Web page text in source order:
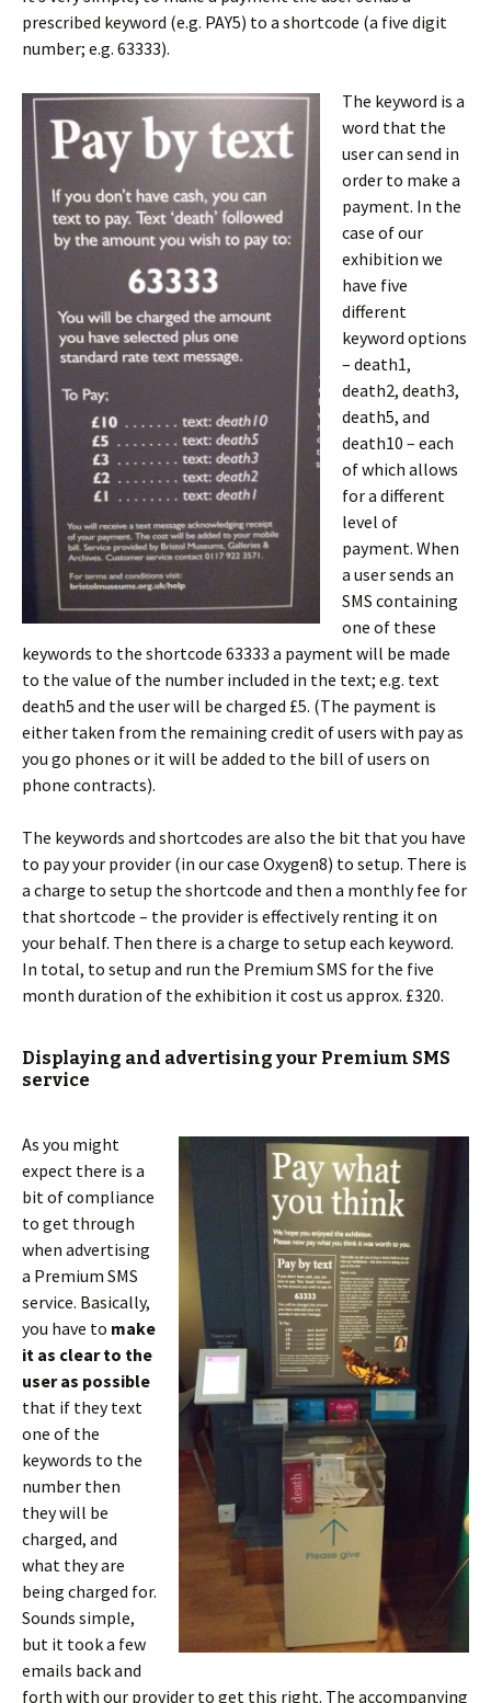
prescribed keyword (e.g. PAY5) to a shortcode (a five digit
number; e.g. 63333).
The keyword is a
word that the
user can send in
order to make a
payment. In the
case of our
exhibition we
have five
different
keyword options
– death1,
death2, death3,
death5, and
death10 – each
of which allows
for a different
level of
payment. When
a user sends an
SMS containing
one of these
keywords to the shortcode 63333 a payment will be made
to the value of the number included in the text; e.g. text
death5 and the user will be charged £5. (The payment is
either taken from the remaining credit of users with pay as
you go phones or it will be added to the bill of users on
phone contracts).
The keywords and shortcodes are also the bit that you have
to pay your provider (in our case Oxygen8) to setup. There is
a charge to setup the shortcode and then a monthly fee for
that shortcode – the provider is effectively renting it on
your behalf. Then there is a charge to setup each keyword.
In total, to setup and run the Premium SMS for the five
month duration of the exhibition it cost us approx. £320.
Displaying and advertising your Premium SMS
service
As you might
expect there is a
bit of compliance
to get through
when advertising
a Premium SMS
service. Basically,
you have to make
it as clear to the
user as possible
that if they text
one of the
keywords to the
number then
they will be
charged, and
what they are
being charged for.
Sounds simple,
but it took a few
emails back and
forth with our provider to get this right. The accompanying